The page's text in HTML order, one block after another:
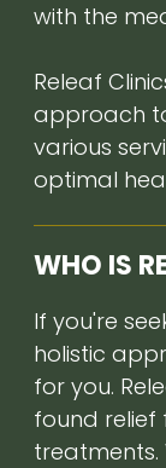
with the
Releaf
approach
various
optimal
WHO IS
If you're
holistic
for you.
found relief
treatments.